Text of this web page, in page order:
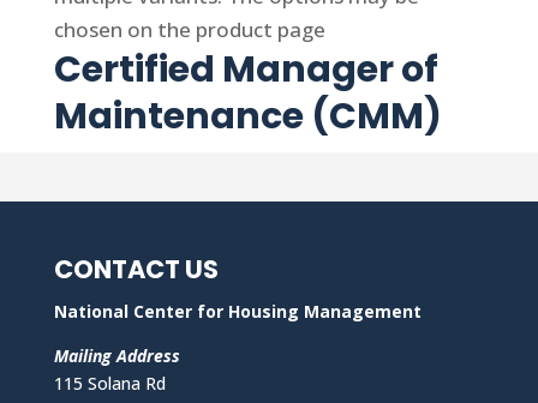
chosen on the product page
Certified Manager of
Maintenance (CMM)
CONTACT US
National Center for Housing Management
Mailing Address
115 Solana Rd